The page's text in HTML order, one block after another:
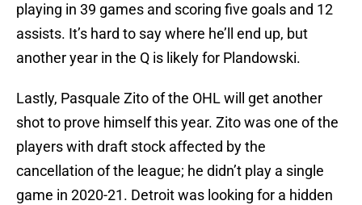
playing in 39 games and scoring five goals and 12
assists. It’s hard to say where he’ll end up, but
another year in the Q is likely for Plandowski.
Lastly, Pasquale Zito of the OHL will get another
shot to prove himself this year. Zito was one of the
players with draft stock affected by the
cancellation of the league; he didn’t play a single
game in 2020-21. Detroit was looking for a hidden